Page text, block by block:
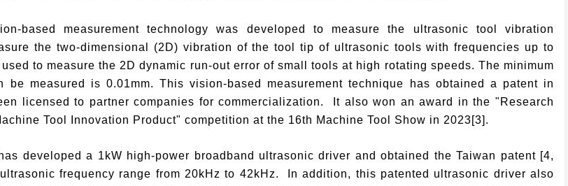
based measurement technology was developed to measure the ultrasonic tool vibration
the two-dimensional (2D) vibration of the tool tip of ultrasonic tools with frequencies up to
to measure the 2D dynamic run-out error of small tools at high rotating speeds. The minimum
be measured is 0.01mm. This vision-based measurement technique has obtained a patent in
licensed to partner companies for commercialization. It also won an award in the "Research
Tool Innovation Product" competition at the 16th Machine Tool Show in 2023[3].
developed a 1kW high-power broadband ultrasonic driver and obtained the Taiwan patent [4,
frequency range from 20kHz to 42kHz. In addition, this patented ultrasonic driver also